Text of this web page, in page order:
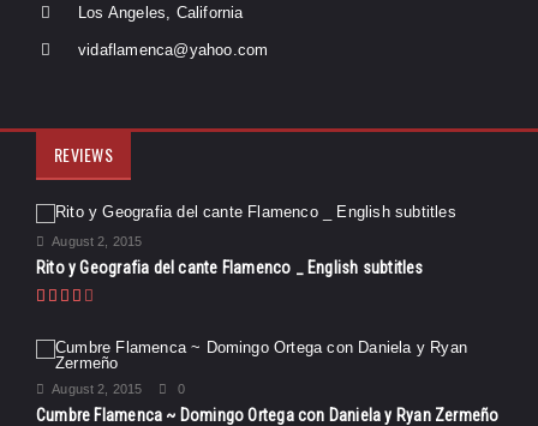
Los Angeles, California
vidaflamenca@yahoo.com
REVIEWS
August 2, 2015
Rito y Geografia del cante Flamenco _ English subtitles
August 2, 2015 0
Cumbre Flamenca ~ Domingo Ortega con Daniela y Ryan Zermeño